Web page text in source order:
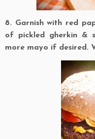
8. Garnish with red
of pickled gherkin &
more mayo if desired.